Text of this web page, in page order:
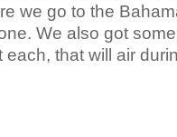
we go to the
We also got
that will air